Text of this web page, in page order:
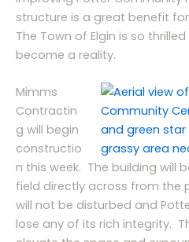
structure is a great benefit
The Town of Elgin is so
become a reality.
Mimms
Contractin
g will begin
constructio
n this week. The building will
field directly across from the
will not be disturbed and
lose any of its rich integrity.